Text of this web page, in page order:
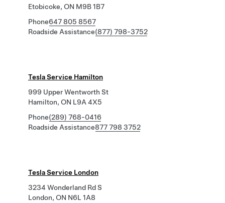
Etobicoke, ON M9B 1B7
Phone647 805 8567
Roadside Assistance(877) 798-3752
Tesla Service Hamilton
999 Upper Wentworth St
Hamilton, ON L9A 4X5
Phone(289) 768-0416
Roadside Assistance877 798 3752
Tesla Service London
3234 Wonderland Rd S
London, ON N6L 1A8